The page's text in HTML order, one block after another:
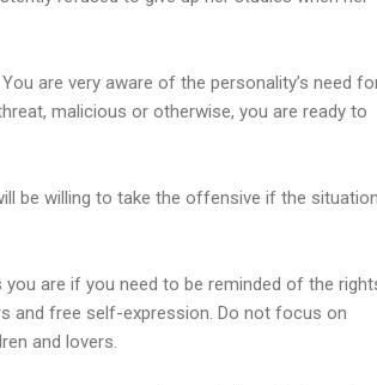
are very aware of the personality’s need
malicious or otherwise, you are ready to
be willing to take the offensive if the situation
are if you need to be reminded of the
and free self-expression. Do not focus on
and lovers.